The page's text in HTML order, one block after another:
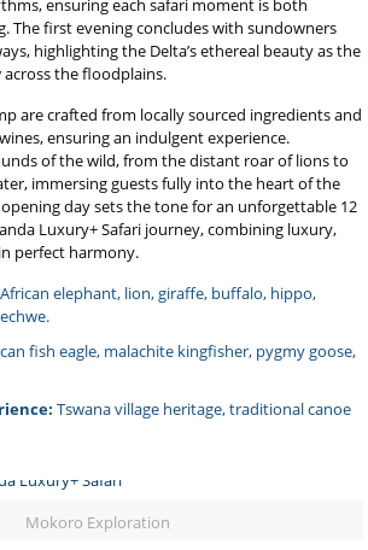
ensuring each safari moment is both
The first evening concludes with sundowners
highlighting the Delta’s ethereal beauty as the
across the floodplains.
are crafted from locally sourced ingredients and
ensuring an indulgent experience.
of the wild, from the distant roar of lions to
immersing guests fully into the heart of the
day sets the tone for an unforgettable 12
Luxury+ Safari journey, combining luxury,
perfect harmony.
African elephant, lion, giraffe, buffalo, hippo,
fish eagle, malachite kingfisher, pygmy goose,
Tswana village heritage, traditional canoe
Mokoro Exploration